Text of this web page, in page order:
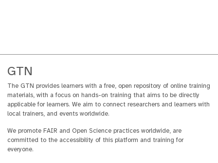
GTN
The GTN provides learners with a free, open repository of online training
materials, with a focus on hands-on training that aims to be directly
applicable for learners. We aim to connect researchers and learners with
local trainers, and events worldwide.
We promote FAIR and Open Science practices worldwide, are
committed to the accessibility of this platform and training for
everyone.